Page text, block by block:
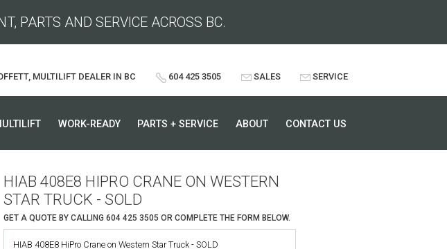
PARTS AND SERVICE ACROSS BC.
MULTILIFT DEALER IN BC 604 425 3505 SALES SERVICE
WORK-READY PARTS + SERVICE ABOUT CONTACT US
HIAB 408E8 HIPRO CRANE ON WESTERN
STAR TRUCK - SOLD
GET A QUOTE BY CALLING 604 425 3505 OR COMPLETE THE FORM BELOW.